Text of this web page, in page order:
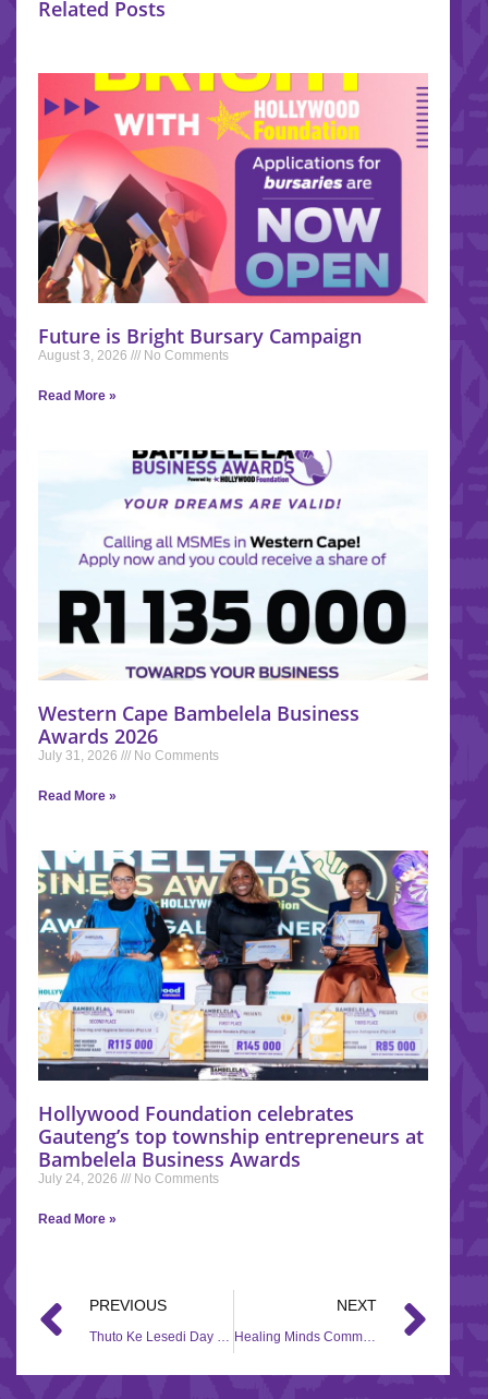
Related Posts
Future is Bright Bursary Campaign
August 3, 2026 No Comments
Read More »
Western Cape Bambelela Business
Awards 2026
July 31, 2026 No Comments
Read More »
Hollywood Foundation celebrates
Gauteng’s top township entrepreneurs at
Bambelela Business Awards
July 24, 2026 No Comments
Read More »
PREVIOUS
Thuto Ke Lesedi Day Care – Hollywoodbets Lenz Station
NEXT
Healing Minds Community Services